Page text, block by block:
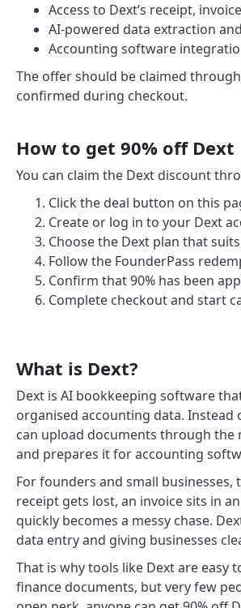
Access to Dext’s receipt,
AI-powered data extraction
Accounting software
The offer should be claimed
confirmed during checkout.
How to get 90% off Dext
You can claim the Dext discount
Click the deal button on this
Create or log in to your Dext
Choose the Dext plan that
Follow the FounderPass
Confirm that 90% has been
Complete checkout and start
What is Dext?
Dext is AI bookkeeping software
organised accounting data. Instead
can upload documents through
and prepares it for accounting
For founders and small
receipt gets lost, an invoice sits in
quickly becomes a messy chase.
data entry and giving businesses
That is why tools like Dext are easy
finance documents, but very few